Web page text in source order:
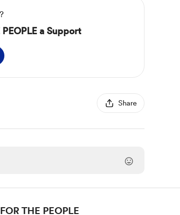
a Support
Share
THE PEOPLE